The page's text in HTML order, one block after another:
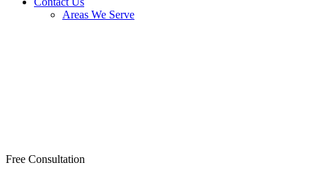
Areas We Serve
Free Consultation